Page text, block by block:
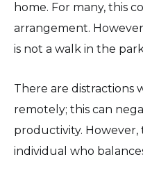
home. For many, this
arrangement.
is not a walk in the
There are distractions
remotely; this can
productivity.
individual who